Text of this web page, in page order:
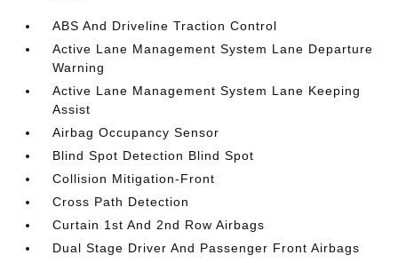
ABS And Driveline Traction Control
Active Lane Management System Lane Departure
Warning
Active Lane Management System Lane Keeping
Assist
Airbag Occupancy Sensor
Blind Spot Detection Blind Spot
Collision Mitigation-Front
Cross Path Detection
Curtain 1st And 2nd Row Airbags
Dual Stage Driver And Passenger Front Airbags